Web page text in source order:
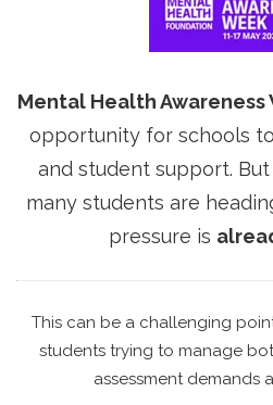
Mental Health Awareness
opportunity for schools
and student support.
many students are
pressure is
This can be a challenging
students trying to manage
assessment demands